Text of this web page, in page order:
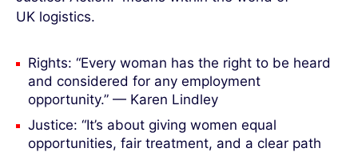
UK logistics.
Rights: “Every woman has the right to be heard
and considered for any employment
opportunity.” — Karen Lindley
Justice: “It’s about giving women equal
opportunities, fair treatment, and a clear path